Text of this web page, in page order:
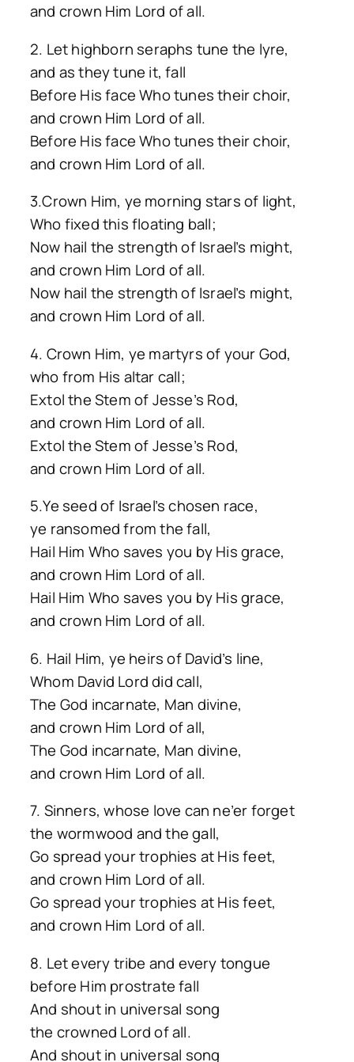
and crown Him Lord of all.
2. Let highborn seraphs tune the lyre,
and as they tune it, fall
Before His face Who tunes their choir,
and crown Him Lord of all.
Before His face Who tunes their choir,
and crown Him Lord of all.
3.Crown Him, ye morning stars of light,
Who fixed this floating ball;
Now hail the strength of Israel’s might,
and crown Him Lord of all.
Now hail the strength of Israel’s might,
and crown Him Lord of all.
4. Crown Him, ye martyrs of your God,
who from His altar call;
Extol the Stem of Jesse’s Rod,
and crown Him Lord of all.
Extol the Stem of Jesse’s Rod,
and crown Him Lord of all.
5.Ye seed of Israel’s chosen race,
ye ransomed from the fall,
Hail Him Who saves you by His grace,
and crown Him Lord of all.
Hail Him Who saves you by His grace,
and crown Him Lord of all.
6. Hail Him, ye heirs of David’s line,
Whom David Lord did call,
The God incarnate, Man divine,
and crown Him Lord of all,
The God incarnate, Man divine,
and crown Him Lord of all.
7. Sinners, whose love can ne’er forget
the wormwood and the gall,
Go spread your trophies at His feet,
and crown Him Lord of all.
Go spread your trophies at His feet,
and crown Him Lord of all.
8. Let every tribe and every tongue
before Him prostrate fall
And shout in universal song
the crowned Lord of all.
And shout in universal song